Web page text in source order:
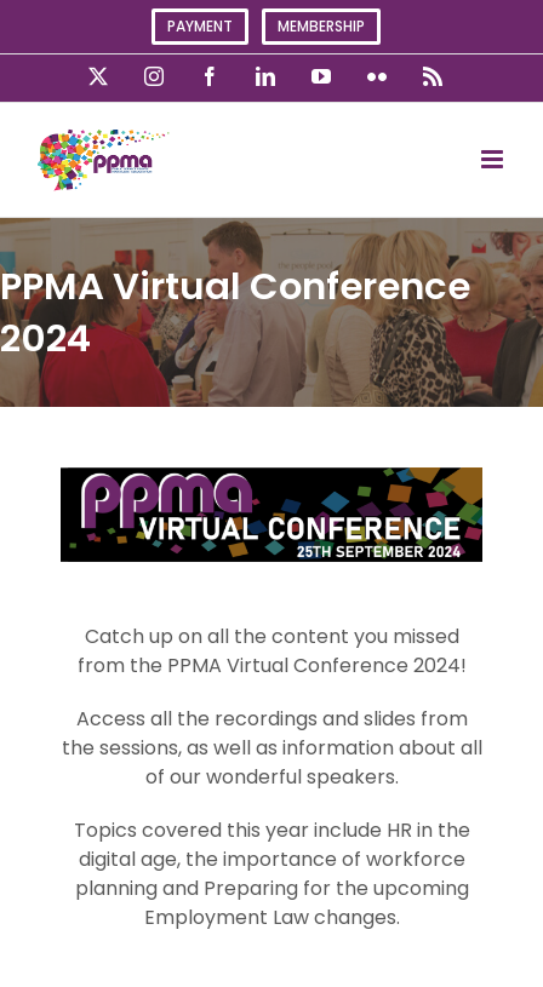
PAYMENT MEMBERSHIP
InstagramFacebookLinkedInYouTubeFlickr
PPMA Virtual Conference
2024
Catch up on all the content you missed
from the PPMA Virtual Conference 2024!
Access all the recordings and slides from
the sessions, as well as information about all
of our wonderful speakers.
Topics covered this year include HR in the
digital age, the importance of workforce
planning and Preparing for the upcoming
Employment Law changes.